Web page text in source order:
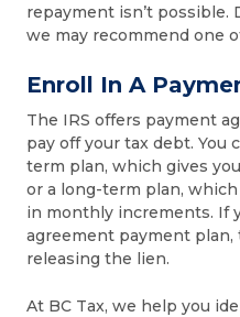
repayment isn’t possible.
we may recommend one
Enroll In A
The IRS offers payment
pay off your tax debt. You
term plan, which gives
or a long-term plan,
in monthly increments. If
agreement payment
releasing the lien.
At BC Tax, we help you